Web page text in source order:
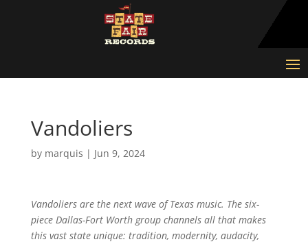
Vandoliers
by marquis | Jun 9, 2024
Vandoliers are the next wave of Texas music. The six-
piece Dallas-Fort Worth group channels all that makes
this vast state unique: tradition, modernity, audacity,